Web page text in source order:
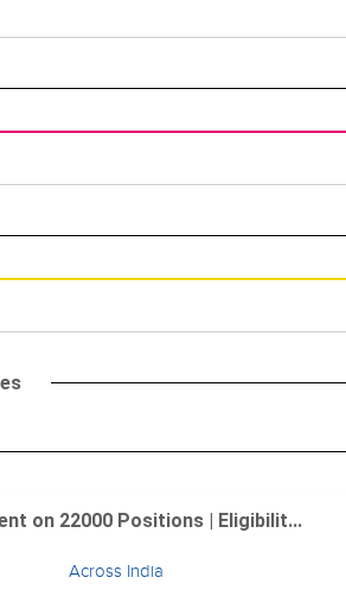
on 22000 Positions | Eligibilit...
Across India